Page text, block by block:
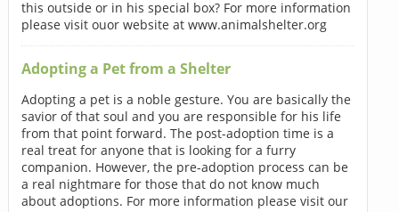
this outside or in his special box? For more information
please visit ouor website at www.animalshelter.org
Adopting a Pet from a Shelter
Adopting a pet is a noble gesture. You are basically the
savior of that soul and you are responsible for his life
from that point forward. The post-adoption time is a
real treat for anyone that is looking for a furry
companion. However, the pre-adoption process can be
a real nightmare for those that do not know much
about adoptions. For more information please visit our